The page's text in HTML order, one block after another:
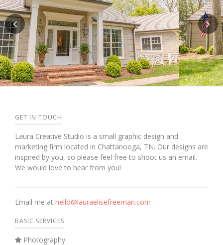
GET IN TOUCH
Laura Creative Studio is a small graphic design and
marketing firm located in Chattanooga, TN. Our designs are
inspired by you, so please feel free to shoot us an email.
We would love to hear from you!
Email me at hello@lauraelisefreeman.com
BASIC SERVICES
Photography